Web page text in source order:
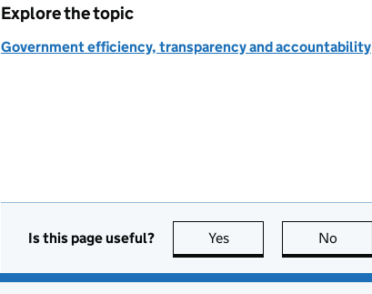
Explore the topic
Government efficiency, transparency and accountability
Is this page useful? Yes this page is useful
No